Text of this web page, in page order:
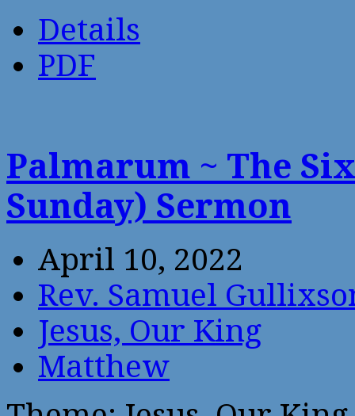
Details
PDF
Palmarum ~ The
Sunday) Sermon
April 10, 2022
Rev. Samuel
Jesus, Our King
Matthew